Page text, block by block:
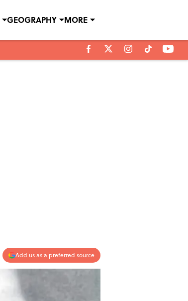
GEOGRAPHY MORE
Add us as a preferred source